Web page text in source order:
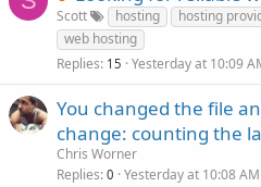
Scott hosting hosting
web hosting
Replies 15 Yesterday at 10:09
You changed the file
change: counting the
Chris Worner
Replies 0 Yesterday at 10:08 AM